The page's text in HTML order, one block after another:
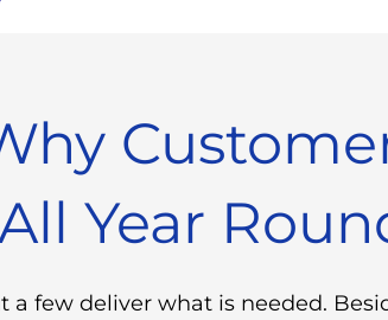
Year
a few deliver what is needed.